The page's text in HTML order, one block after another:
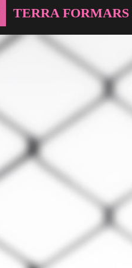
TERRA FORMARS